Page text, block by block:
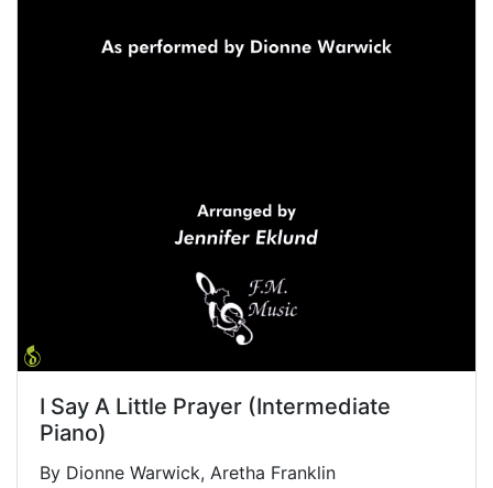
I Say A Little Prayer (Intermediate
Piano)
By Dionne Warwick, Aretha Franklin